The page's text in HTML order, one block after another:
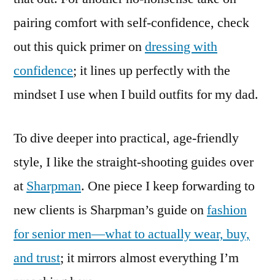
pairing comfort with self-confidence, check
out this quick primer ondressing with
confidence; it lines up perfectly with the
mindset I use when I build outfits for my dad.
To dive deeper into practical, age-friendly
style, I like the straight-shooting guides over
at Sharpman. One piece I keep forwarding to
new clients is Sharpman’s guide onfashion
for senior men—what to actually wear, buy,
and trust; it mirrors almost everything I’m